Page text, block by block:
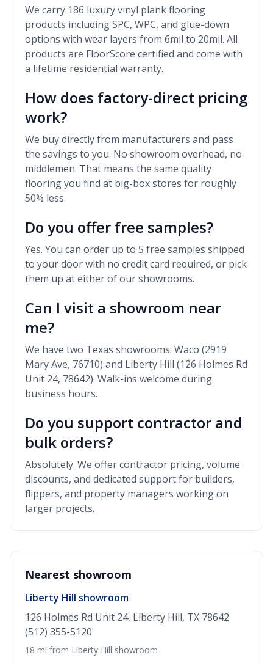
We carry 186 luxury vinyl plank flooring
products including SPC, WPC, and glue-down
options with wear layers from 6mil to 20mil. All
products are FloorScore certified and come with
a lifetime residential warranty.
How does factory-direct pricing
work?
We buy directly from manufacturers and pass
the savings to you. No showroom overhead, no
middlemen. That means the same quality
flooring you find at big-box stores for roughly
50% less.
Do you offer free samples?
Yes. You can order up to 5 free samples shipped
to your door with no credit card required, or pick
them up at either of our showrooms.
Can I visit a showroom near
me?
We have two Texas showrooms: Waco (2919
Mary Ave, 76710) and Liberty Hill (126 Holmes Rd
Unit 24, 78642). Walk-ins welcome during
business hours.
Do you support contractor and
bulk orders?
Absolutely. We offer contractor pricing, volume
discounts, and dedicated support for builders,
flippers, and property managers working on
larger projects.
Nearest showroom
Liberty Hill showroom
126 Holmes Rd Unit 24, Liberty Hill, TX 78642
(512) 355-5120
18 mi from Liberty Hill showroom